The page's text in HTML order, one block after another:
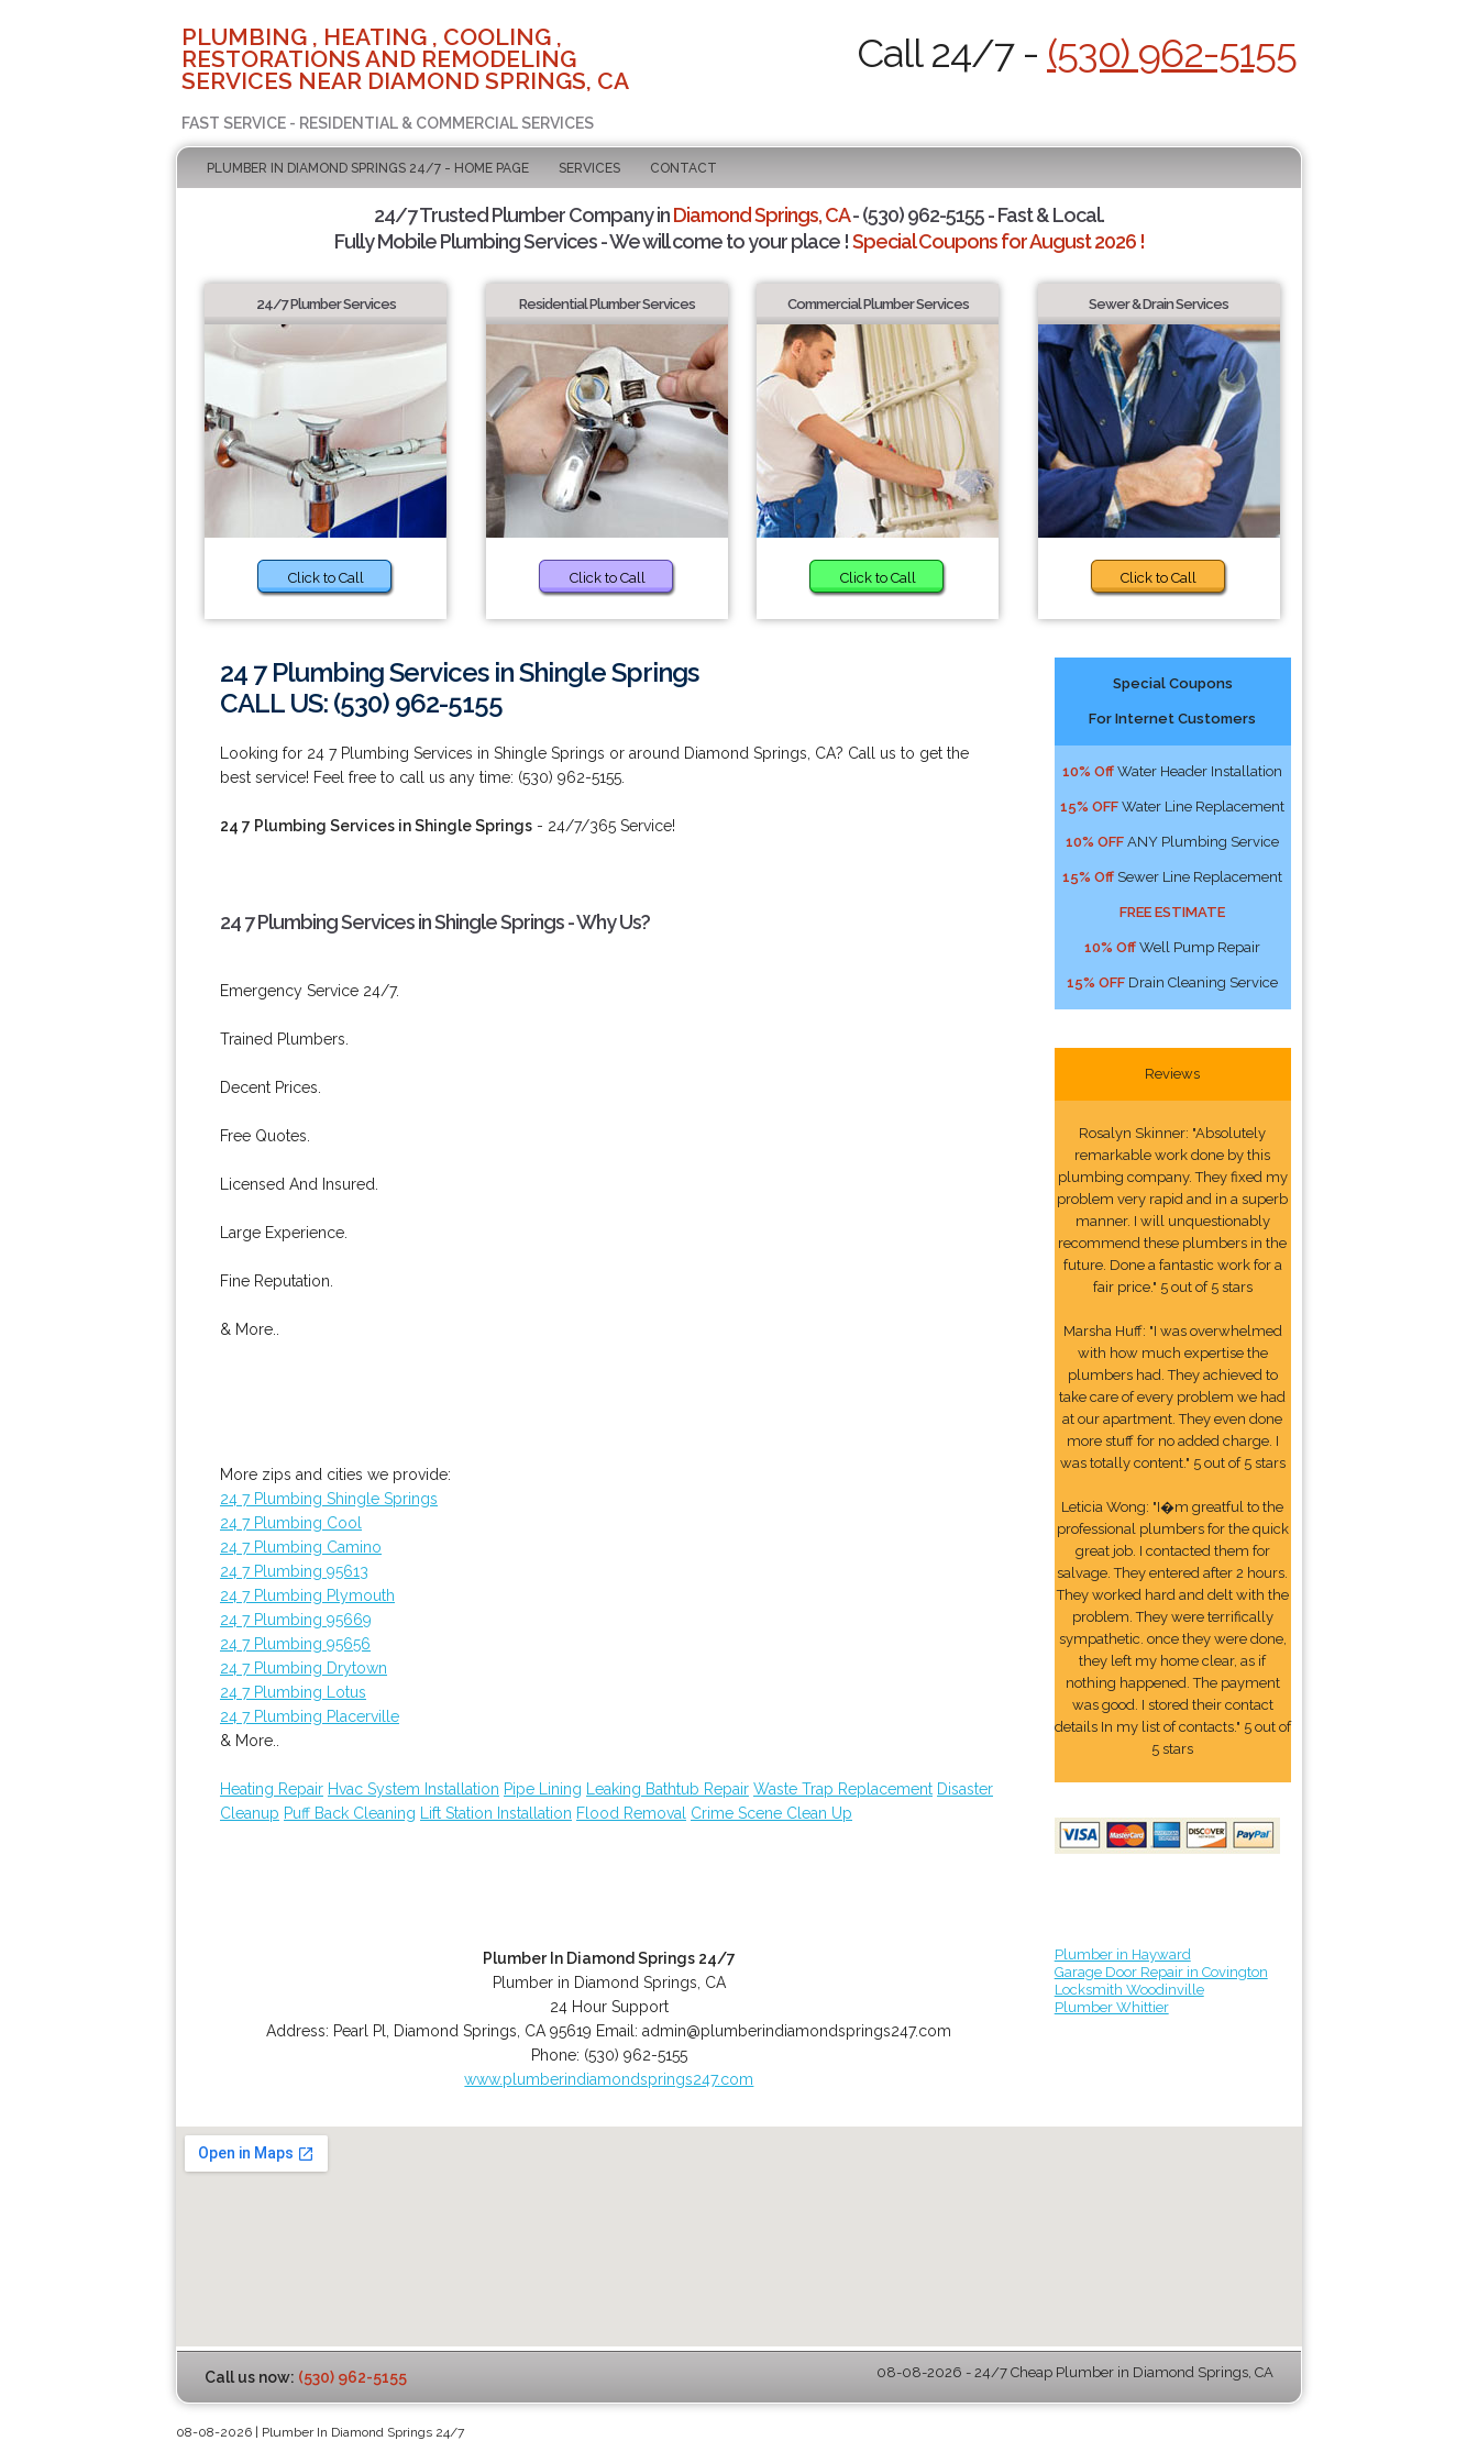
PLUMBING , HEATING , COOLING ,
RESTORATIONS AND REMODELING
SERVICES NEAR DIAMOND SPRINGS, CA
FAST SERVICE - RESIDENTIAL & COMMERCIAL SERVICES
Call 24/7 - (530) 962-5155
PLUMBER IN DIAMOND SPRINGS 24/7 - HOME PAGE SERVICES CONTACT
24/7 Trusted Plumber Company inDiamond Springs, CA- (530) 962-5155 - Fast & Local.
Fully Mobile Plumbing Services - We will come to your place !Special Coupons for August 2026 !
24/7 Plumber Services
Click to Call
Residential Plumber Services
Click to Call
Commercial Plumber Services
Click to Call
Sewer & Drain Services
Click to Call
24 7 Plumbing Services in Shingle Springs
CALL US: (530) 962-5155
Looking for 24 7 Plumbing Services in Shingle Springs or around Diamond Springs, CA? Call us to get the
best service! Feel free to call us any time: (530) 962-5155.
24 7 Plumbing Services in Shingle Springs - 24/7/365 Service!
24 7 Plumbing Services in Shingle Springs - Why Us?
Emergency Service 24/7.
Trained Plumbers.
Decent Prices.
Free Quotes.
Licensed And Insured.
Large Experience.
Fine Reputation.
& More..
More zips and cities we provide:
24 7 Plumbing Shingle Springs
24 7 Plumbing Cool
24 7 Plumbing Camino
24 7 Plumbing 95613
24 7 Plumbing Plymouth
24 7 Plumbing 95669
24 7 Plumbing 95656
24 7 Plumbing Drytown
24 7 Plumbing Lotus
24 7 Plumbing Placerville
& More..
Heating Repair Hvac System Installation Pipe Lining Leaking Bathtub Repair Waste Trap Replacement Disaster
Cleanup Puff Back Cleaning Lift Station Installation Flood Removal Crime Scene Clean Up
Plumber In Diamond Springs 24/7
Plumber in Diamond Springs, CA
24 Hour Support
Address: Pearl Pl Diamond Springs CA 95619 Email:admin@plumberindiamondsprings247.com
Phone: (530) 962-5155
www.plumberindiamondsprings247.com
Special Coupons
For Internet Customers
10% Off Water Header Installation
15% OFF Water Line Replacement
10% OFF ANY Plumbing Service
15% Off Sewer Line Replacement
FREE ESTIMATE
10% Off Well Pump Repair
15% OFF Drain Cleaning Service
Reviews
Rosalyn Skinner: "Absolutely
remarkable work done by this
plumbing company. They fixed my
problem very rapid and in a superb
manner. I will unquestionably
recommend these plumbers in the
future. Done a fantastic work for a
fair price." 5 out of 5 stars
Marsha Huff: "I was overwhelmed
with how much expertise the
plumbers had. They achieved to
take care of every problem we had
at our apartment. They even done
more stuff for no added charge. I
was totally content." 5 out of 5 stars
Leticia Wong: "I�m greatful to the
professional plumbers for the quick
great job. I contacted them for
salvage. They entered after 2 hours.
They worked hard and delt with the
problem. They were terrifically
sympathetic. once they were done,
they left my home clear, as if
nothing happened. The payment
was good. I stored their contact
details In my list of contacts." 5 out of
5 stars
Plumber in Hayward
Garage Door Repair in Covington
Locksmith Woodinville
Plumber Whittier
Call us now: (530) 962-5155 08-08-2026 - 24/7 Cheap Plumber in Diamond Springs, CA
08-08-2026 | Plumber In Diamond Springs 24/7